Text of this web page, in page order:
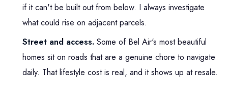
if it can't be built out from below. I always investigate
what could rise on adjacent parcels.
Street and access. Some of Bel Air's most beautiful
homes sit on roads that are a genuine chore to navigate
daily. That lifestyle cost is real, and it shows up at resale.